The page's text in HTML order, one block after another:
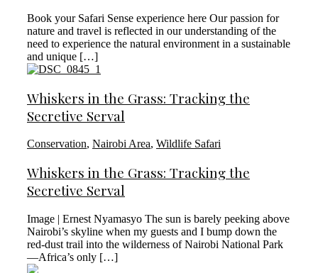
Book your Safari Sense experience here Our passion for
nature and travel is reflected in our understanding of the
need to experience the natural environment in a sustainable
and unique […]
Whiskers in the Grass: Tracking the
Secretive Serval
Conservation, Nairobi Area, Wildlife Safari
Whiskers in the Grass: Tracking the
Secretive Serval
Image | Ernest Nyamasyo The sun is barely peeking above
Nairobi’s skyline when my guests and I bump down the
red-dust trail into the wilderness of Nairobi National Park
—Africa’s only […]